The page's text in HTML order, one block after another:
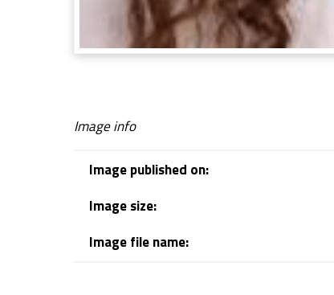
Image info
Image published on:
Image size:
Image file name: